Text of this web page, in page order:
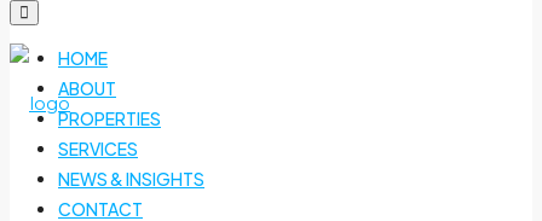
HOME
ABOUT
PROPERTIES
SERVICES
NEWS & INSIGHTS
CONTACT